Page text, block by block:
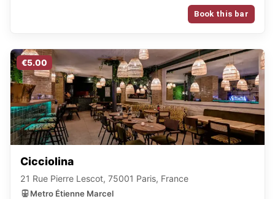
Book this bar
€5.00
Cicciolina
21 Rue Pierre Lescot, 75001 Paris, France
Metro Étienne Marcel